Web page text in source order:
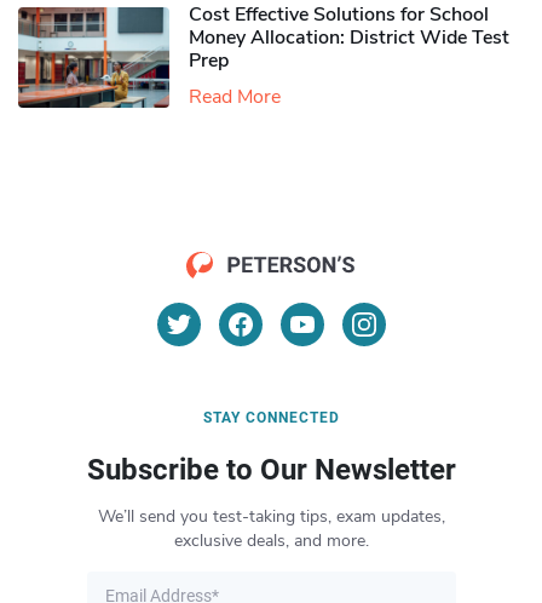
Cost Effective Solutions for School
Money Allocation: District Wide Test
Prep
Read More
STAY CONNECTED
Subscribe to Our Newsletter
We’ll send you test-taking tips, exam updates,
exclusive deals, and more.